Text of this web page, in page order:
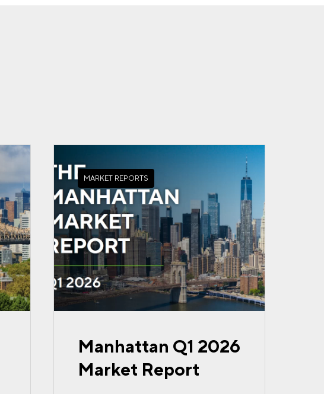
MARKET REPORTS
Manhattan Q1 2026
Market Report